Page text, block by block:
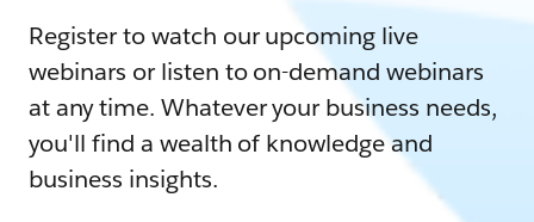
Register to watch our upcoming live
webinars or listen to on-demand webinars
at any time. Whatever your business needs,
you'll find a wealth of knowledge and
business insights.